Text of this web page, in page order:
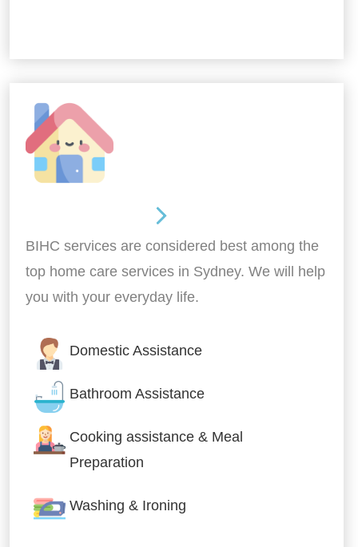
BIHC services are considered best among the
top home care services in Sydney. We will help
you with your everyday life.
Domestic Assistance
Bathroom Assistance
Cooking assistance & Meal
Preparation
Washing & Ironing